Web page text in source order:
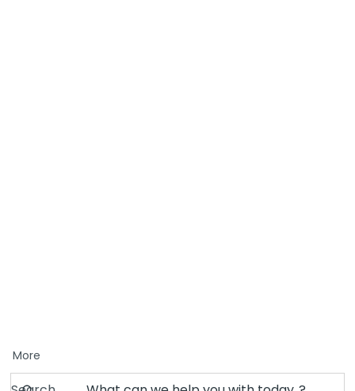
More